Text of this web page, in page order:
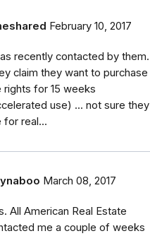
February 10, 2017
recently contacted by them.
claim they want to purchase
rights for 15 weeks
use) ... not sure they
for real...
March 08, 2017
All American Real Estate
me a couple of weeks